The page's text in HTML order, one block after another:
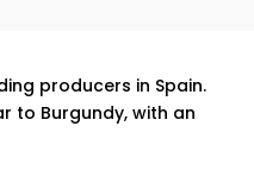
producers in Spain.
to Burgundy, with an